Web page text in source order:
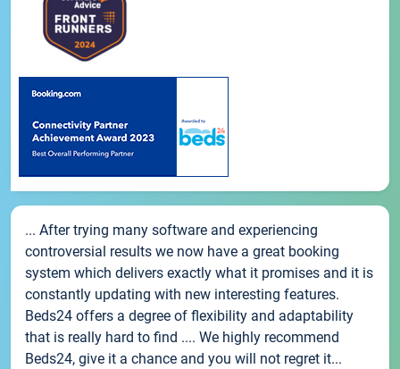
... After trying many software and experiencing
controversial results we now have a great booking
system which delivers exactly what it promises and it is
constantly updating with new interesting features.
Beds24 offers a degree of flexibility and adaptability
that is really hard to find .... We highly recommend
Beds24, give it a chance and you will not regret it...